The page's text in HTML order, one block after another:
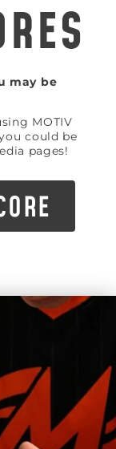
may be
MOTIV
could be
pages!